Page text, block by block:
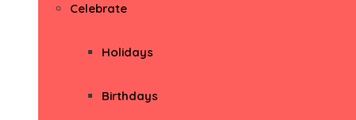
Celebrate
Holidays
Birthdays